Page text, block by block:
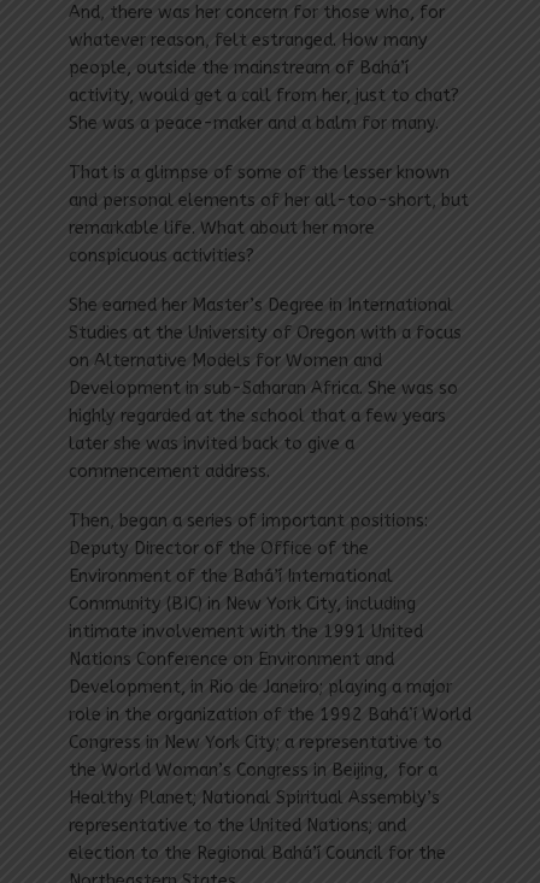
And, there was her concern for those who, for
whatever reason, felt estranged. How many
people, outside the mainstream of Bahá’í
activity, would get a call from her, just to chat?
She was a peace-maker and a balm for many.
That is a glimpse of some of the lesser known
and personal elements of her all-too-short, but
remarkable life. What about her more
conspicuous activities?
She earned her Master’s Degree in International
Studies at the University of Oregon with a focus
on Alternative Models for Women and
Development in sub-Saharan Africa. She was so
highly regarded at the school that a few years
later she was invited back to give a
commencement address.
Then, began a series of important positions:
Deputy Director of the Office of the
Environment of the Bahá’í International
Community (BIC) in New York City, including
intimate involvement with the 1991 United
Nations Conference on Environment and
Development, in Rio de Janeiro; playing a major
role in the organization of the 1992 Bahá’í World
Congress in New York City; a representative to
the World Woman’s Congress in Beijing, for a
Healthy Planet; National Spiritual Assembly’s
representative to the United Nations; and
election to the Regional Bahá’í Council for the